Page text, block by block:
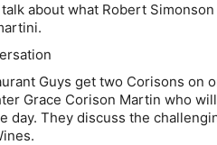
about what Robert
Guys get two Corisons on
Grace Corison Martin who
day. They discuss the